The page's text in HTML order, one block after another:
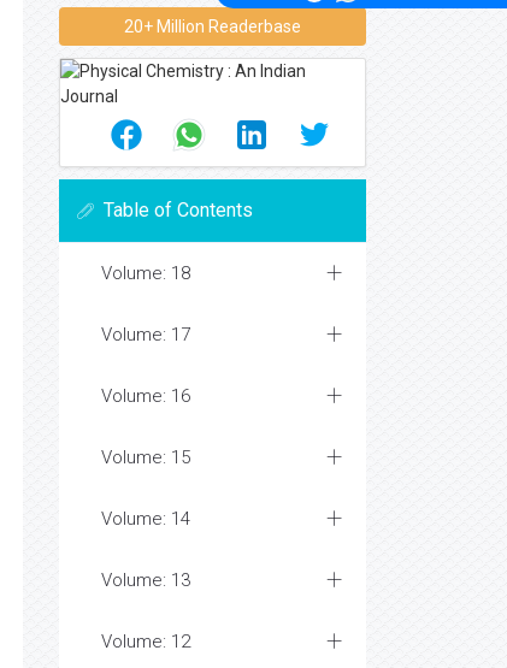
20+ Million Readerbase
Table of Contents
Volume: 18
Volume: 17
Volume: 16
Volume: 15
Volume: 14
Volume: 13
Volume: 12